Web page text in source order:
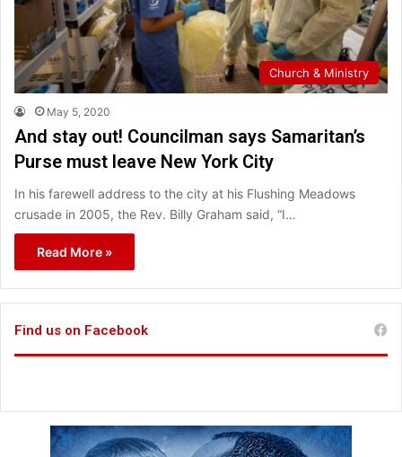
Church & Ministry
May 5, 2020
And stay out! Councilman says Samaritan’s
Purse must leave New York City
In his farewell address to the city at his Flushing Meadows
crusade in 2005, the Rev. Billy Graham said, “I…
Read More »
Find us on Facebook